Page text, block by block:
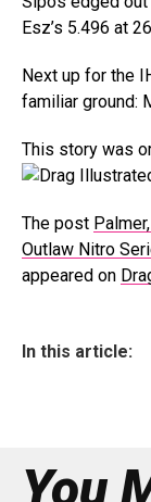
Esz’s 5.496 at
Next up for the
familiar ground:
This story was
The post
Outlaw Nitro
appeared on
In this article:
You